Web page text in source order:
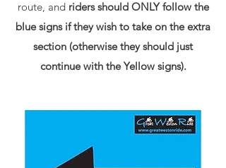
route, and riders should ONLY follow the
blue signs if they wish to take on the extra
section (otherwise they should just
continue with the Yellow signs).